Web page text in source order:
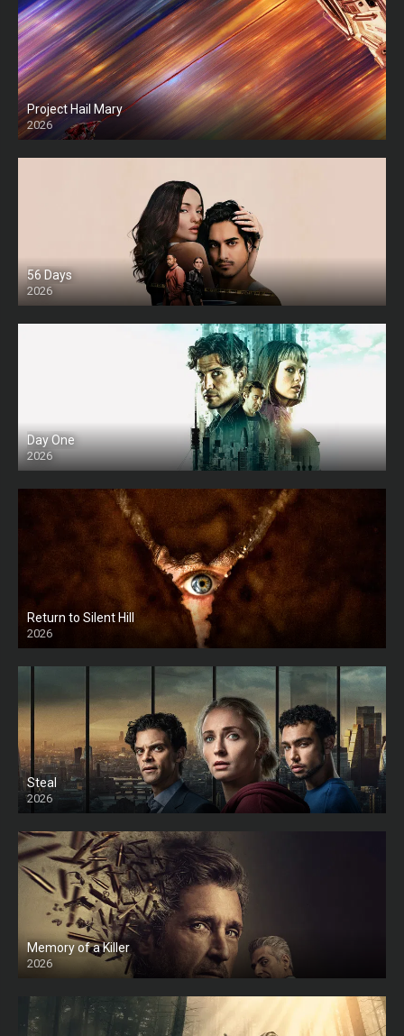
Project Hail Mary
2026
HD Ts
56 Days
2026
Day One
2026
Return to Silent Hill
2026
HD
Steal
2026
Memory of a Killer
2026